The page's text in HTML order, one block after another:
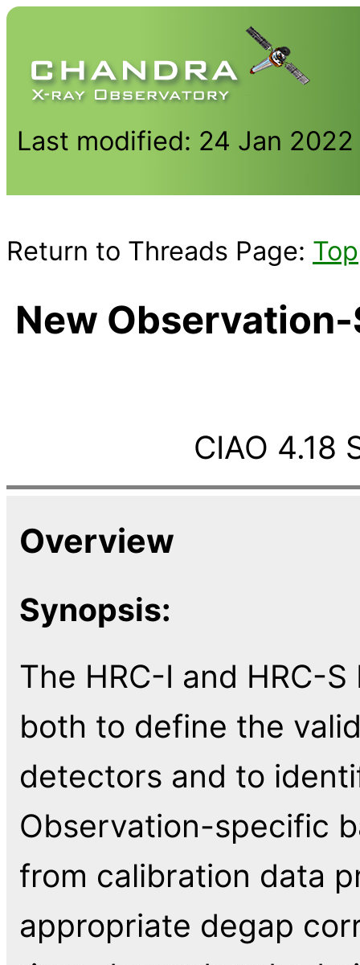
Last modified: 24 Jan 2022
Return to Threads Page: Top
New
CIAO 4.18
Overview
Synopsis:
The HRC-I and HRC-
both to define the
detectors and to
Observation-specific
from calibration data
appropriate degap